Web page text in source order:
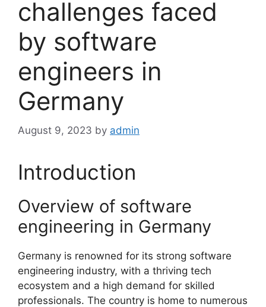
challenges faced
by software
engineers in
Germany
August 9, 2023 by admin
Introduction
Overview of software
engineering in Germany
Germany is renowned for its strong software
engineering industry, with a thriving tech
ecosystem and a high demand for skilled
professionals. The country is home to numerous